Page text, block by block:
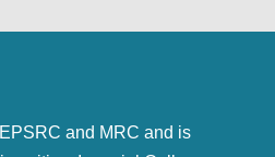
and MRC and is